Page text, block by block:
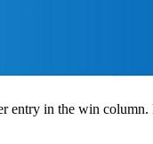
entry in the win column.